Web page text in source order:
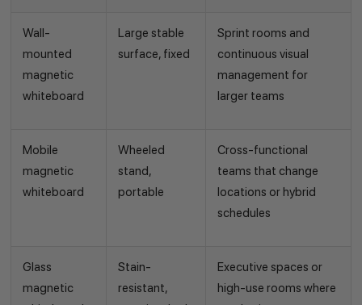
Wall-
mounted
magnetic
whiteboard
Large stable
surface, fixed
Sprint rooms and
continuous visual
management for
larger teams
Mobile
magnetic
whiteboard
Wheeled
stand,
portable
Cross-functional
teams that change
locations or hybrid
schedules
Glass
magnetic
Stain-
resistant,
Executive spaces or
high-use rooms where